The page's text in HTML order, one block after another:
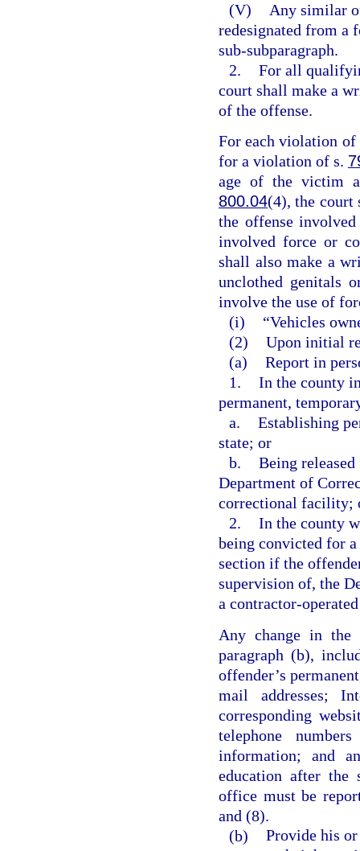
(V)
Any similar
redesignated from a
sub-subparagraph.
2. For all
court shall make a
of the offense.
For each violation
for a violation of s.
age of the victim
800.04(4), the court
the offense
involved force or
shall also make a
unclothed genitals
involve the use of
(i)
“Vehicles
(2) Upon initial
(a) Report in
1. In the county
permanent,
a. Establishing
state; or
b. Being
Department of
correctional facility;
2. In the county
being convicted for
section if the
supervision of, the
a contractor-
Any change in the
paragraph (b),
offender’s
mail addresses;
corresponding
telephone
information; and
education after the
office must be
and (8).
(b) Provide his